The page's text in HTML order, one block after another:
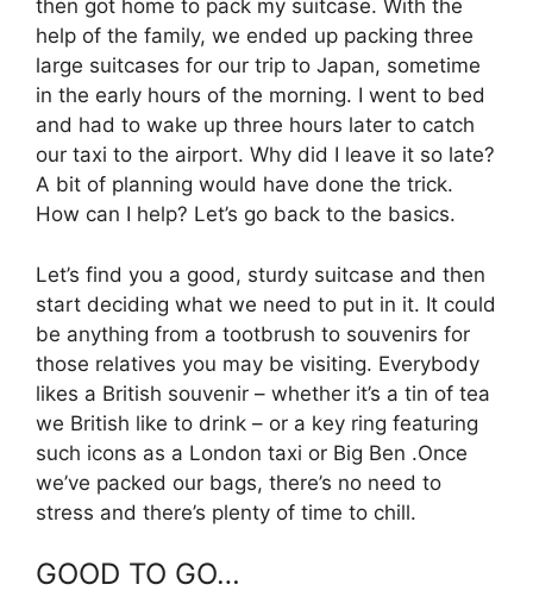
then got home to pack my suitcase. With the
help of the family, we ended up packing three
large suitcases for our trip to Japan, sometime
in the early hours of the morning. I went to bed
and had to wake up three hours later to catch
our taxi to the airport. Why did I leave it so late?
A bit of planning would have done the trick.
How can I help? Let’s go back to the basics.
Let’s find you a good, sturdy suitcase and then
start deciding what we need to put in it. It could
be anything from a tootbrush to souvenirs for
those relatives you may be visiting. Everybody
likes a British souvenir – whether it’s a tin of tea
we British like to drink – or a key ring featuring
such icons as a London taxi or Big Ben .Once
we’ve packed our bags, there’s no need to
stress and there’s plenty of time to chill.
GOOD TO GO…